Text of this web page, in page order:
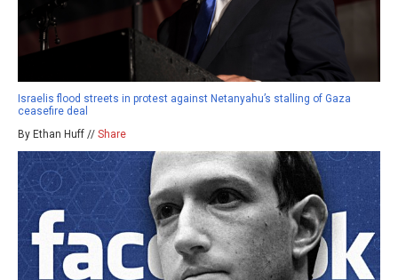
Israelis flood streets in protest against Netanyahu’s stalling of Gaza
ceasefire deal
By Ethan Huff // Share